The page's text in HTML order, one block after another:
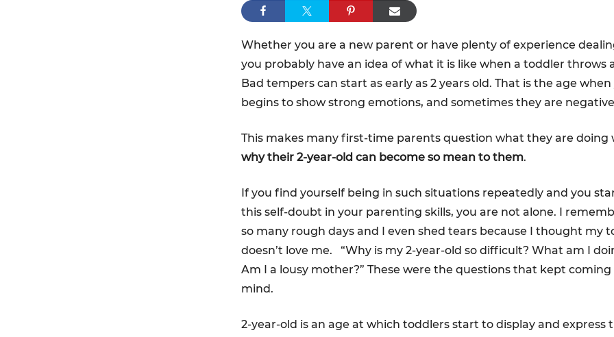
Whether you are a new parent or have plenty of experience
you probably have an idea of what it is like when a toddler throws
Bad tempers can start as early as 2 years old. That is the age
begins to show strong emotions, and sometimes they are
This makes many first-time parents question what they are doing
why their 2-year-old can become so mean to them.
If you find yourself being in such situations repeatedly and you
this self-doubt in your parenting skills, you are not alone. I
so many rough days and I even shed tears because I thought my
doesn’t love me. “Why is my 2-year-old so difficult? What am I
Am I a lousy mother?” These were the questions that kept
mind.
2-year-old is an age at which toddlers start to display and express